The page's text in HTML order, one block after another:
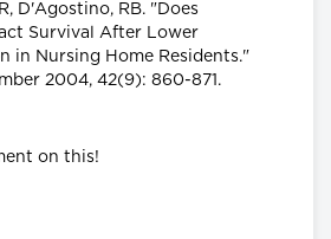
D'Agostino, RB. "Does
Survival After Lower
in Nursing Home Residents."
2004, 42(9): 860-871.
on this!